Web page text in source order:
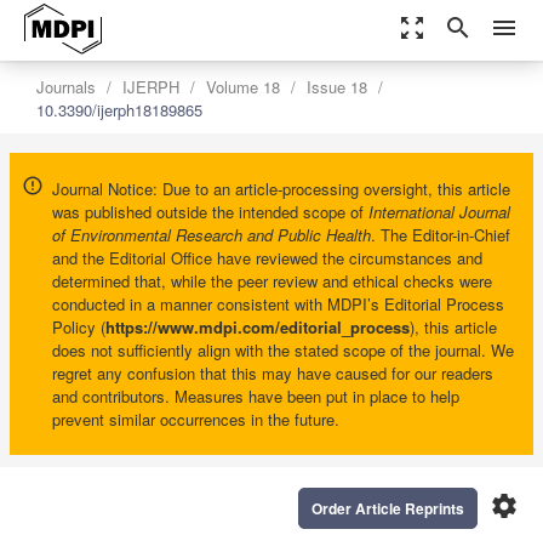
zoom_out_map search menu
Journals IJERPH Volume 18
Issue 18
10.3390/ijerph18189865
Journal Notice: Due to an article-processing oversight, this article
was published outside the intended scope of International Journal
of Environmental Research and Public Health. The Editor-in-Chief
and the Editorial Office have reviewed the circumstances and
determined that, while the peer review and ethical checks were
conducted in a manner consistent with MDPI’s Editorial Process
Policy (https://www.mdpi.com/editorial_process), this article
does not sufficiently align with the stated scope of the journal. We
regret any confusion that this may have caused for our readers
and contributors. Measures have been put in place to help
prevent similar occurrences in the future.
settings
Order Article Reprints